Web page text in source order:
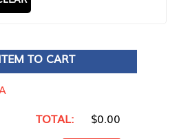
TO CART
TOTAL: $0.00